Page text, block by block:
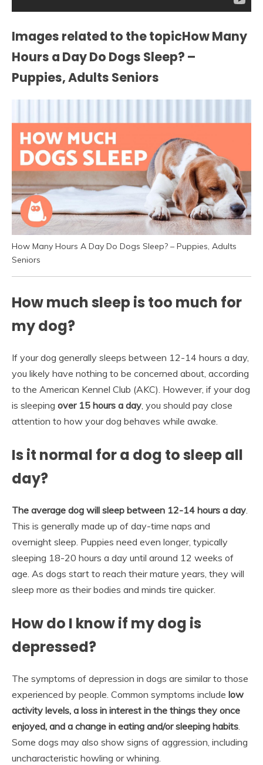
Images related to the topicHow Many
Hours a Day Do Dogs Sleep? –
Puppies, Adults Seniors
How Many Hours A Day Do Dogs Sleep? – Puppies, Adults
Seniors
How much sleep is too much for
my dog?
If your dog generally sleeps between 12-14 hours a day,
you likely have nothing to be concerned about, according
to the American Kennel Club (AKC). However, if your dog
is sleeping over 15 hours a day , you should pay close
attention to how your dog behaves while awake.
Is it normal for a dog to sleep all
day?
The average dog will sleep between 12-14 hours a day
This is generally made up of day-time naps and
overnight sleep. Puppies need even longer, typically
sleeping 18-20 hours a day until around 12 weeks of
age. As dogs start to reach their mature years, they will
sleep more as their bodies and minds tire quicker.
How do I know if my dog is
depressed?
The symptoms of depression in dogs are similar to those
experienced by people. Common symptoms include low
activity levels, a loss in interest in the things they once
enjoyed, and a change in eating and/or sleeping habits
Some dogs may also show signs of aggression, including
uncharacteristic howling or whining.